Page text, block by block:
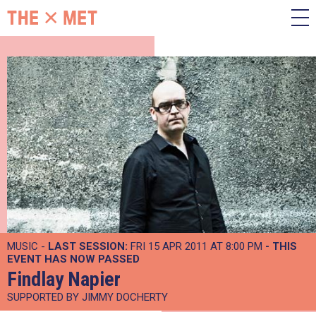
MUSIC - LAST SESSION: FRI 15 APR 2011 AT 8:00 PM - THIS
EVENT HAS NOW PASSED
Findlay Napier
SUPPORTED BY JIMMY DOCHERTY